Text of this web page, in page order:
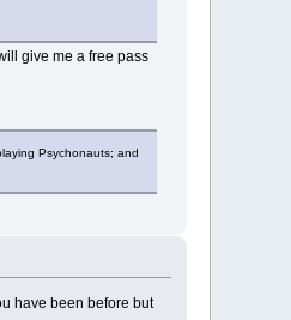
give me a free pass
Psychonauts; and
have been before but